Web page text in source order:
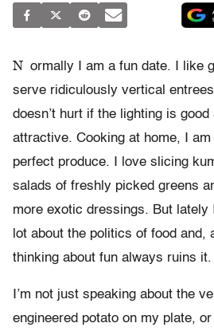
N ormally I am a fun date. I like
serve ridiculously vertical
doesn’t hurt if the lighting is
attractive. Cooking at home, I
perfect produce. I love slicing
salads of freshly picked greens
more exotic dressings. But lately
lot about the politics of food and,
thinking about fun always ruins it.
I’m not just speaking about the
engineered potato on my plate,